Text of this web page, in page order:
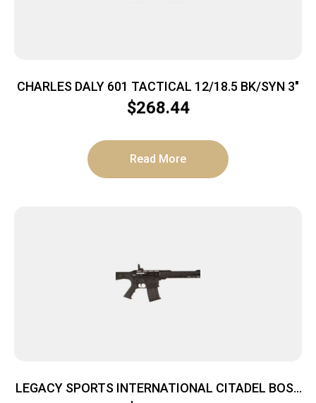
CHARLES DALY 601 TACTICAL 12/18.5 BK/SYN 3″
$268.44
Read More
LEGACY SPORTS INTERNATIONAL CITADEL BOSS